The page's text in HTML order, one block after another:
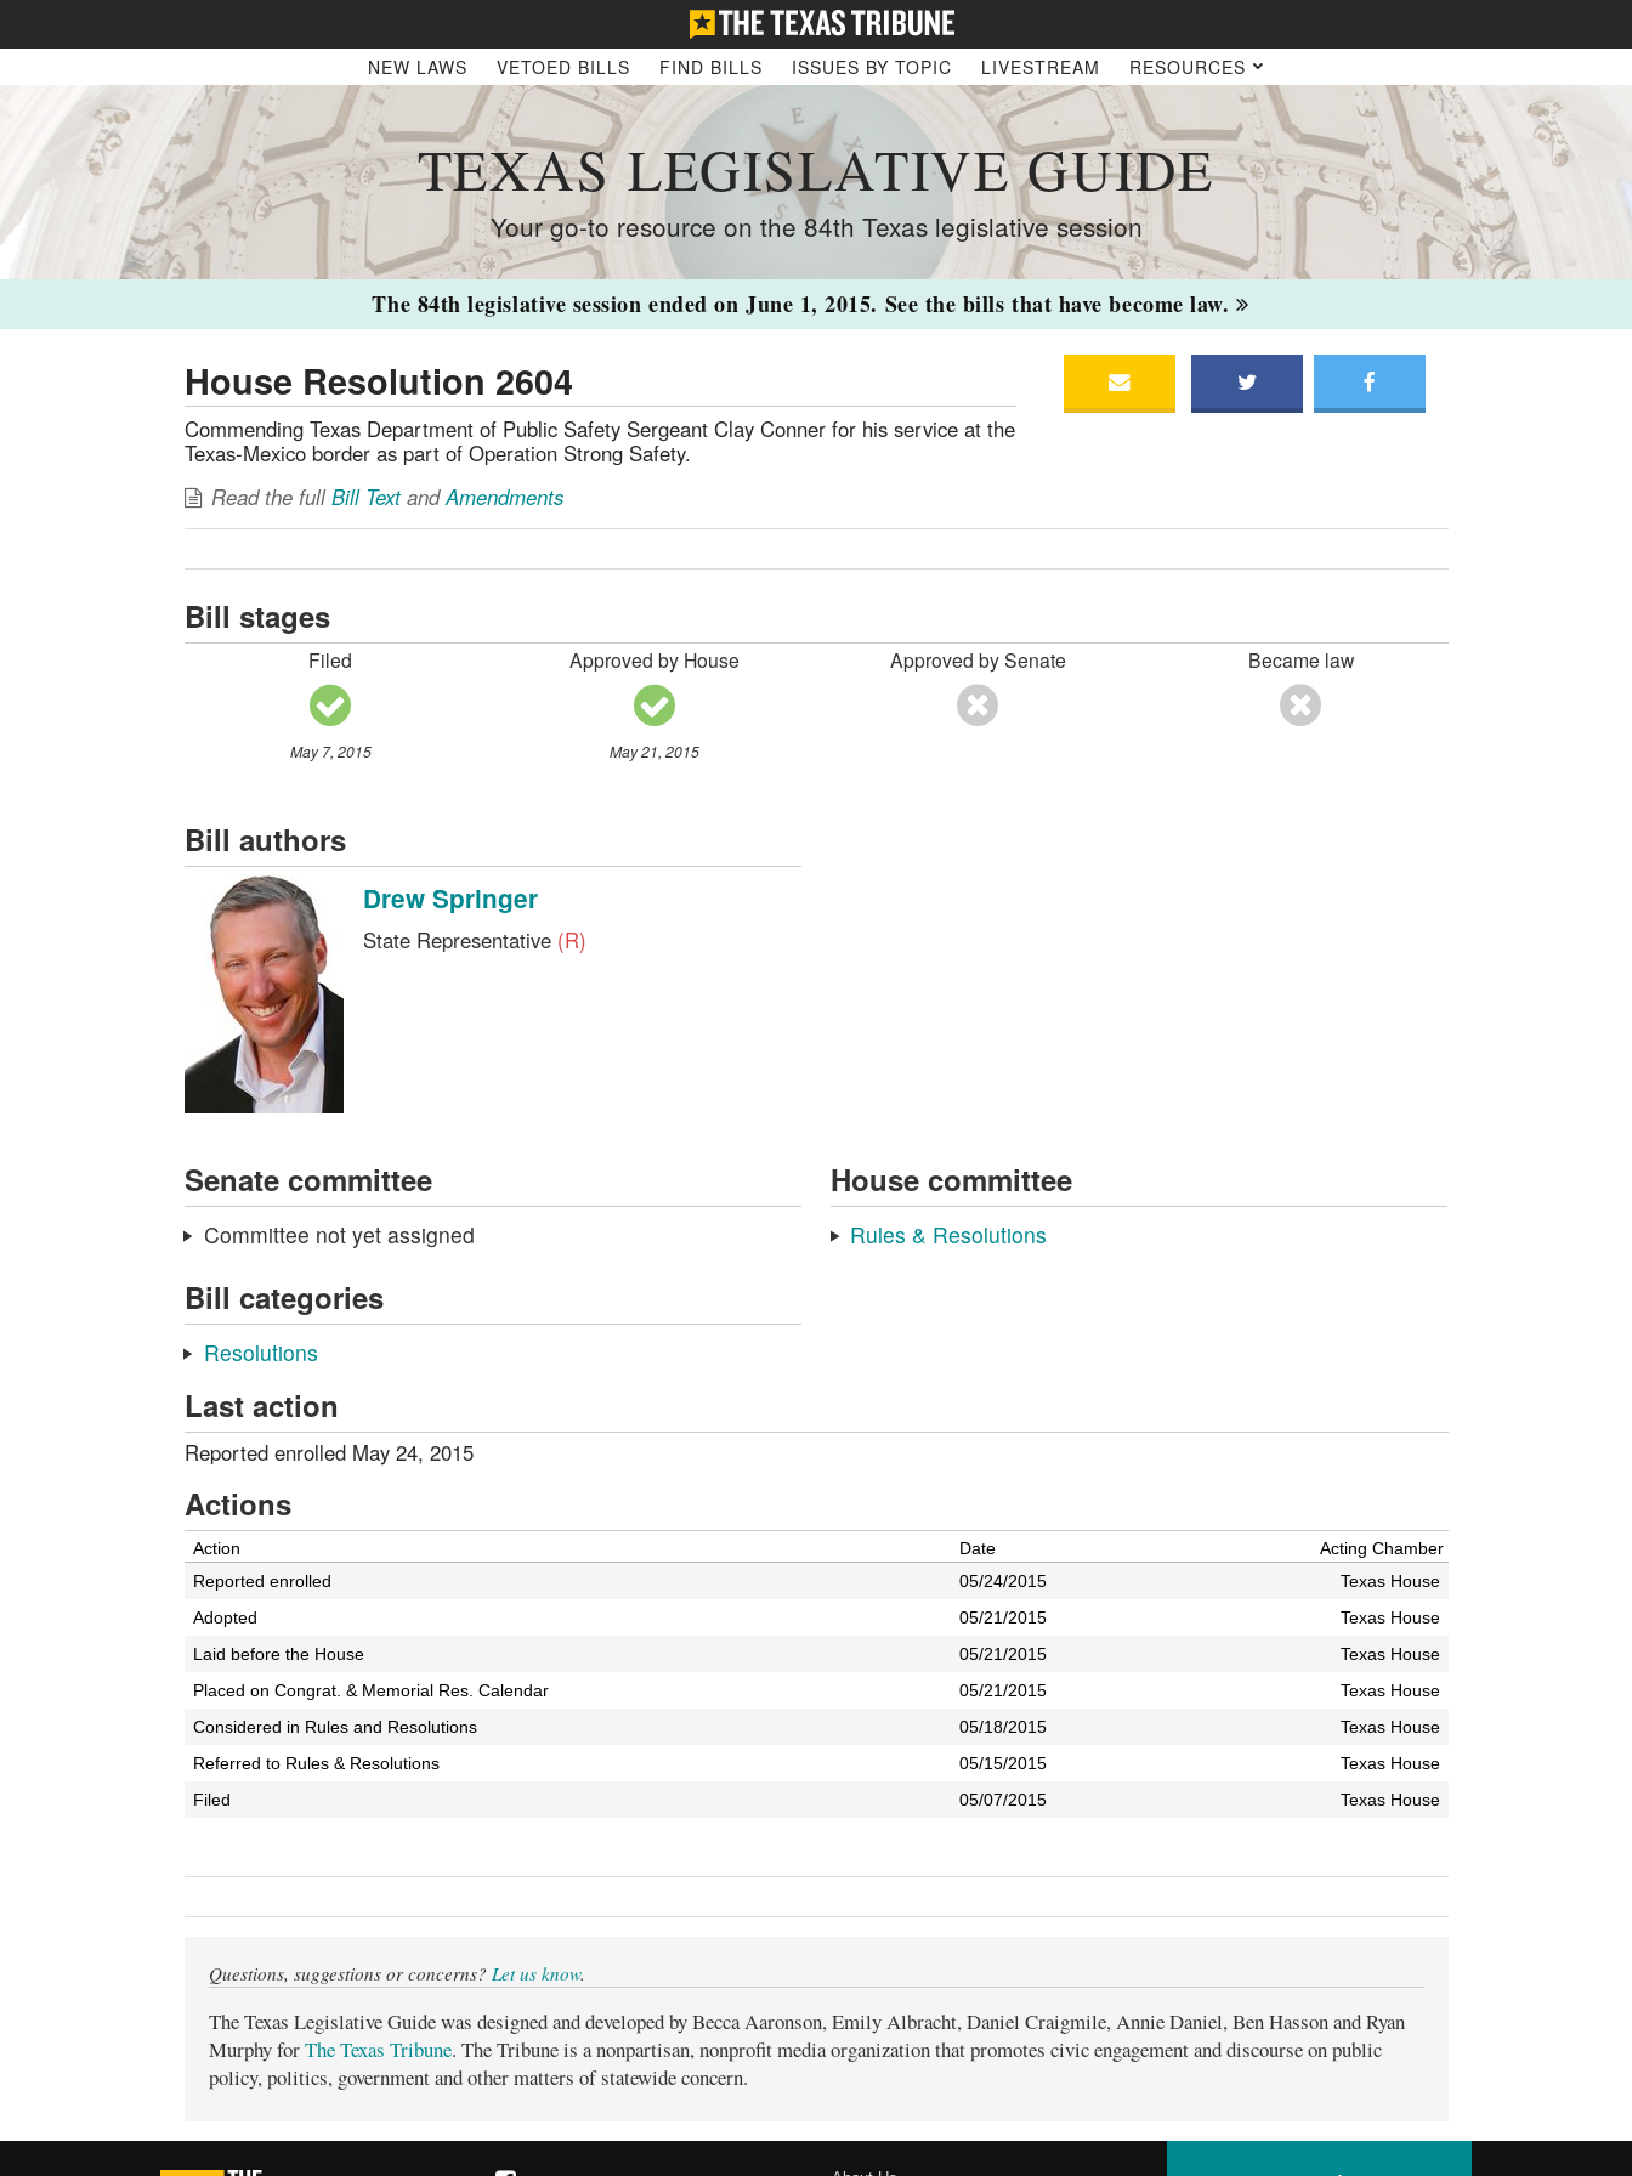
NEW LAWS VETOED BILLS FIND BILLS ISSUES BY TOPIC LIVESTREAM RESOURCES
TEXAS LEGISLATIVE GUIDE
Your go-to resource on the 84th Texas legislative session
The 84th legislative session ended on June 1, 2015. See the bills that have become law.
House Resolution 2604
Commending Texas Department of Public Safety Sergeant Clay Conner for his service at the
Texas-Mexico border as part of Operation Strong Safety.
Read the fullBill TextandAmendments
Bill stages
Filed
May 7, 2015
Approved by House
May 21, 2015
Approved by Senate Became law
Bill authors
Drew Springer
State Representative (R)
Senate committee
Committee not yet assigned
House committee
Rules & Resolutions
Bill categories
Resolutions
Last action
Reported enrolled May 24, 2015
Actions
Action Date
Acting Chamber
Reported enrolled
05/24/2015
Texas House
Adopted
05/21/2015
Texas House
Laid before the House
05/21/2015
Texas House
Placed on Congrat. & Memorial Res. Calendar
05/21/2015
Texas House
Considered in Rules and Resolutions
05/18/2015
Texas House
Referred to Rules & Resolutions
05/15/2015
Texas House
Filed
05/07/2015 Texas House
Questions, suggestions or concerns? Let us know.
The Texas Legislative Guide was designed and developed by Becca Aaronson, Emily Albracht, Daniel Craigmile, Annie Daniel, Ben Hasson and Ryan
Murphy forThe Texas Tribune. The Tribune is a nonpartisan, nonprofit media organization that promotes civic engagement and discourse on public
policy, politics, government and other matters of statewide concern.